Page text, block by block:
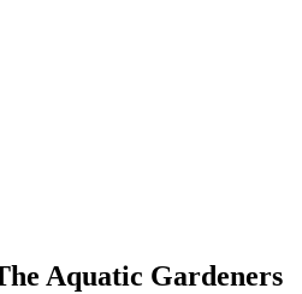
Aquatic Gardeners